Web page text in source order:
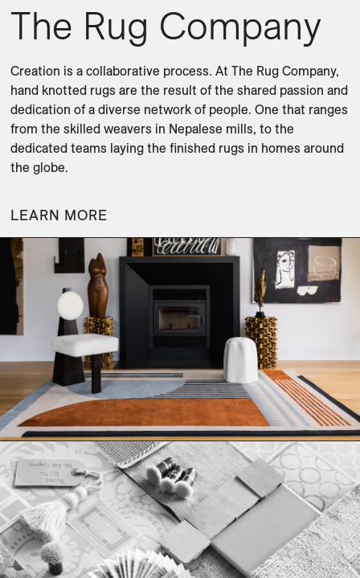
The Rug Company
Creation is a collaborative process. At The Rug Company,
hand knotted rugs are the result of the shared passion and
dedication of a diverse network of people. One that ranges
from the skilled weavers in Nepalese mills, to the
dedicated teams laying the finished rugs in homes around
the globe.
LEARN MORE